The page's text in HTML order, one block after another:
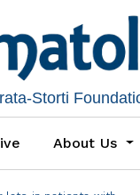
Storti
About Us